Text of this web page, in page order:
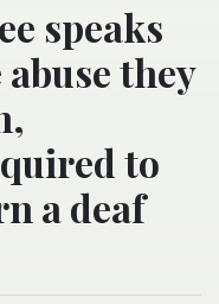
speaks
they
to
a deaf